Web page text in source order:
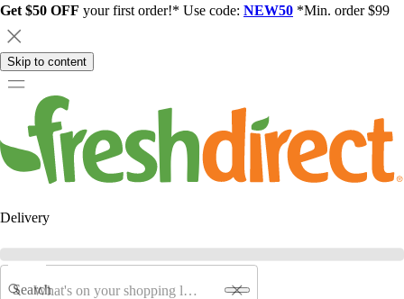
Get $50 OFF your first order!* Use code: NEW50 *Min. order $99
Skip to content
Delivery
Search